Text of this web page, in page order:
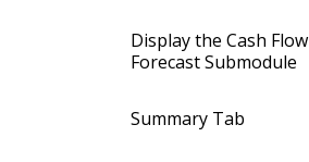
Display the Cash Flow
Forecast Submodule
Summary Tab